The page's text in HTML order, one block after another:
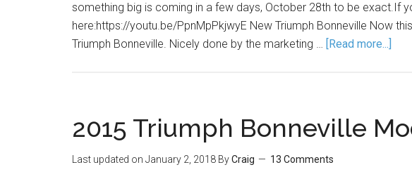
something big is coming in a few days, October 28th to be exact.If
here:https://youtu.be/PpnMpPkjwyE New Triumph Bonneville Now
Triumph Bonneville. Nicely done by the marketing … [Read more...]
2015 Triumph Bonneville
Last updated on January 2, 2018 ByCraig 13 Comments